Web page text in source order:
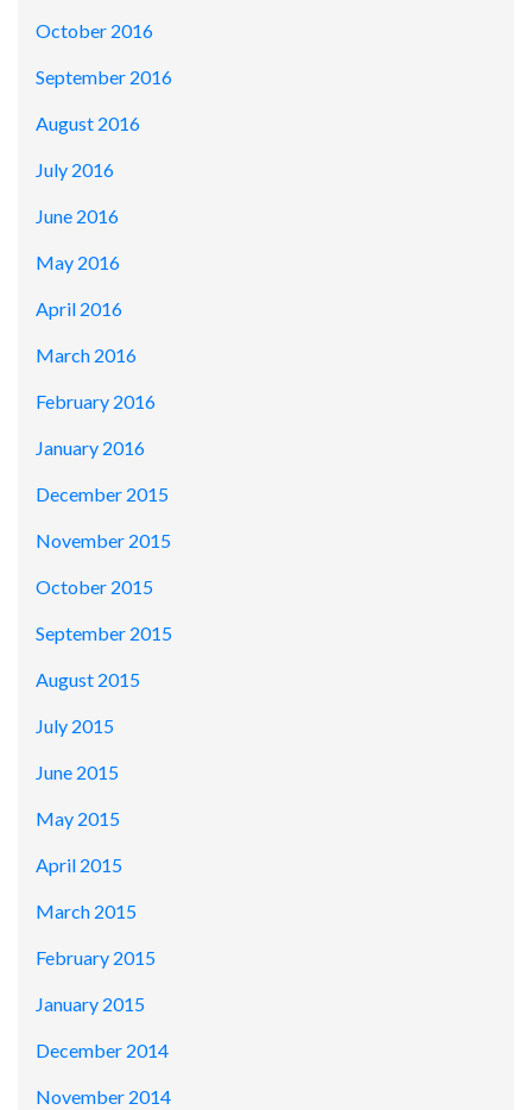
October 2016
September 2016
August 2016
July 2016
June 2016
May 2016
April 2016
March 2016
February 2016
January 2016
December 2015
November 2015
October 2015
September 2015
August 2015
July 2015
June 2015
May 2015
April 2015
March 2015
February 2015
January 2015
December 2014
November 2014